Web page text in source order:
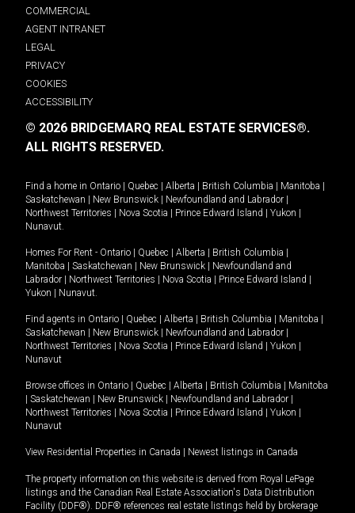
COMMERCIAL
AGENT INTRANET
LEGAL
PRIVACY
COOKIES
ACCESSIBILITY
© 2026 BRIDGEMARQ REAL ESTATE SERVICES®.
ALL RIGHTS RESERVED.
Find a home in Ontario Quebec Alberta British Columbia Manitoba
Saskatchewan
New Brunswick Newfoundland and Labrador
Northwest Territories
Nova Scotia Prince Edward Island Yukon
Nunavut.
Homes For Rent - Ontario Quebec Alberta British Columbia
Manitoba
Saskatchewan New Brunswick
Newfoundland and
Labrador
Northwest Territories Nova Scotia Prince Edward Island
Yukon
Nunavut.
Find agents in Ontario Quebec Alberta British Columbia Manitoba
Saskatchewan
New Brunswick Newfoundland and Labrador
Northwest Territories
Nova Scotia Prince Edward Island Yukon
Nunavut
Browse offices in Ontario Quebec Alberta British Columbia
Manitoba
Saskatchewan New Brunswick Newfoundland and Labrador
Northwest Territories
Nova Scotia Prince Edward Island Yukon
Nunavut
View Residential Properties in Canada Newest listings in Canada
The property information on this website is derived from Royal LePage
listings and the Canadian Real Estate Association's Data Distribution
Facility (DDF®). DDF® references real estate listings held by brokerage